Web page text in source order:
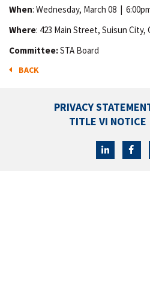
When: Wednesday, March 08 |
Where: 423 Main Street, Suisun City,
Committee:STA Board
BACK
PRIVACY
TITLE VI NOTICE